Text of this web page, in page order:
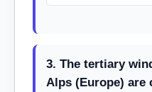
3. The tertiary
Alps (Europe) are